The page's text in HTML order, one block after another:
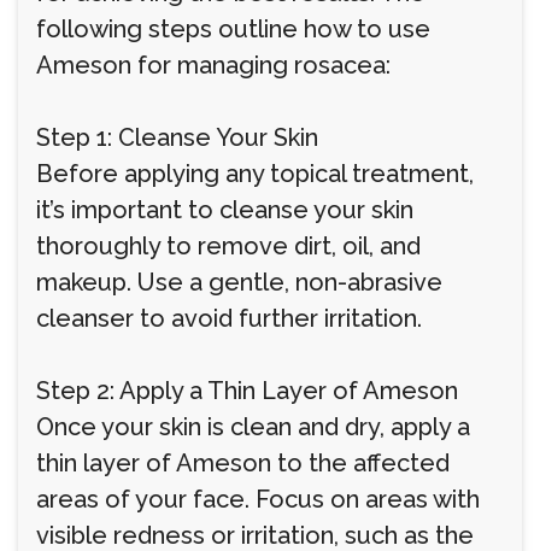
following steps outline how to use
Ameson for managing rosacea:
Step 1: Cleanse Your Skin
Before applying any topical treatment,
it’s important to cleanse your skin
thoroughly to remove dirt, oil, and
makeup. Use a gentle, non-abrasive
cleanser to avoid further irritation.
Step 2: Apply a Thin Layer of Ameson
Once your skin is clean and dry, apply a
thin layer of Ameson to the affected
areas of your face. Focus on areas with
visible redness or irritation, such as the